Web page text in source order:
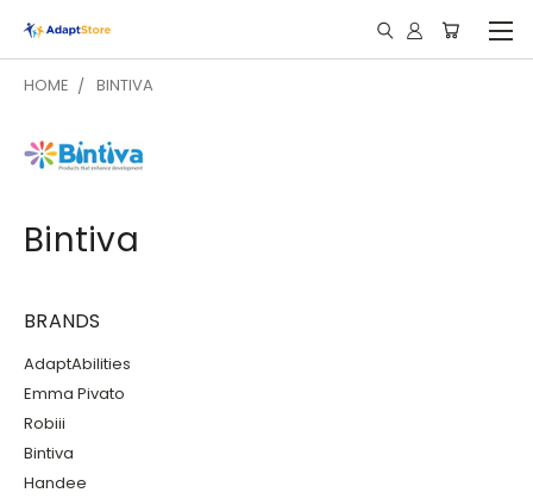
HOME BINTIVA
Bintiva
BRANDS
AdaptAbilities
Emma Pivato
Robiii
Bintiva
Handee